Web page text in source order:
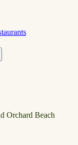
Orchard Beach